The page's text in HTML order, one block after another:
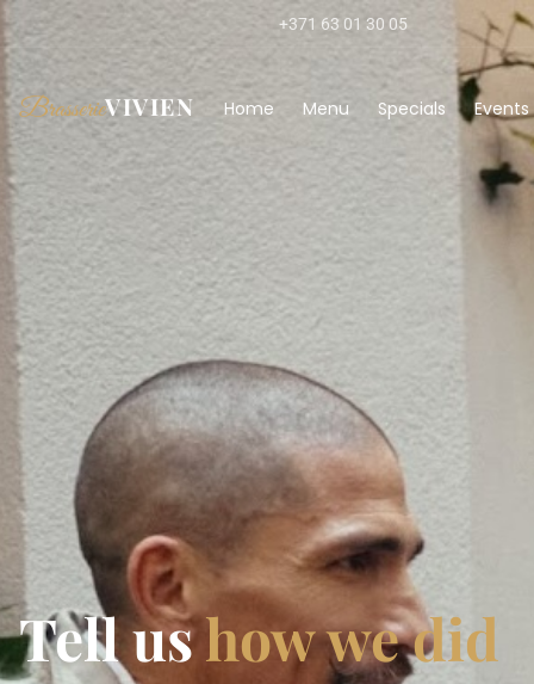
+371 63 01 30 05
BrasserieVIVIEN Home Menu Specials Events
Tell ushow we did